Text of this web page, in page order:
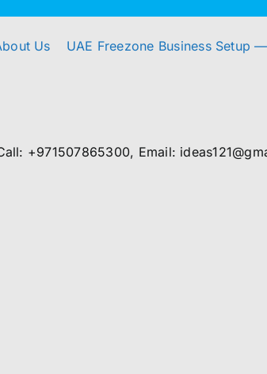
Us UAE Freezone Business Setup
+971507865300, Email: